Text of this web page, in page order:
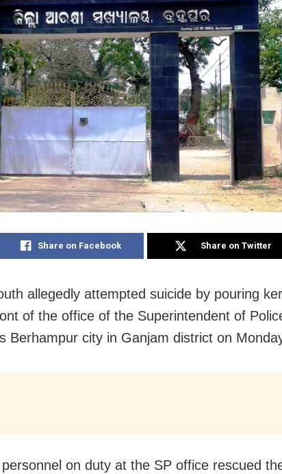
Share on Facebook Share on Twitter
allegedly attempted suicide by pouring
of the office of the Superintendent of
Berhampur city in Ganjam district on
on duty at the SP office rescued